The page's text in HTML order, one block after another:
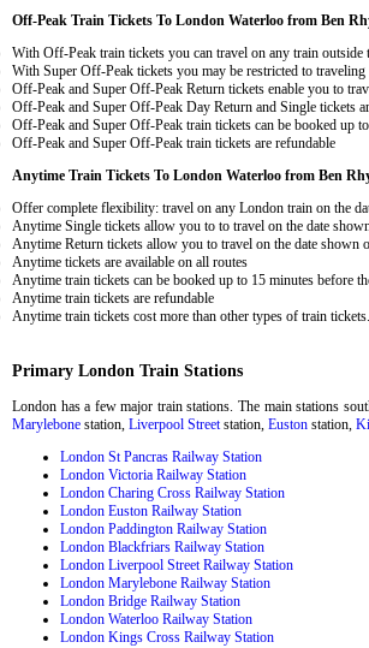
Off-Peak Train Tickets To London Waterloo from Ben
With Off-Peak train tickets you can travel on any train outside
With Super Off-Peak tickets you may be restricted to
Off-Peak and Super Off-Peak Return tickets enable you to
Off-Peak and Super Off-Peak Day Return and Single tickets
Off-Peak and Super Off-Peak train tickets can be booked up
Off-Peak and Super Off-Peak train tickets are refundable
Anytime Train Tickets To London Waterloo from Ben
Offer complete flexibility: travel on any London train on the
Anytime Single tickets allow you to to travel on the date
Anytime Return tickets allow you to travel on the date shown
Anytime tickets are available on all routes
Anytime train tickets can be booked up to 15 minutes before
Anytime train tickets are refundable
Anytime train tickets cost more than other types of train tickets.
Primary London Train Stations
London has a few major train stations. The main stations
Marylebone station, Liverpool Streetstation, Euston station,
London St Pancras Railway Station
London Victoria Railway Station
London Charing Cross Railway Station
London Euston Railway Station
London Paddington Railway Station
London Blackfriars Railway Station
London Liverpool Street Railway Station
London Marylebone Railway Station
London Bridge Railway Station
London Waterloo Railway Station
London Kings Cross Railway Station